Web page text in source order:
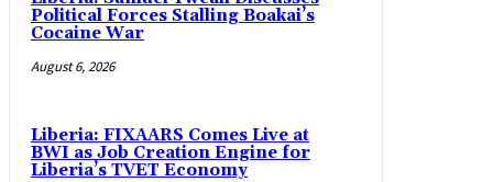
Political Forces Stalling Boakai’s
Cocaine War
August 6, 2026
Liberia: FIXAARS Comes Live at
BWI as Job Creation Engine for
Liberia’s TVET Economy